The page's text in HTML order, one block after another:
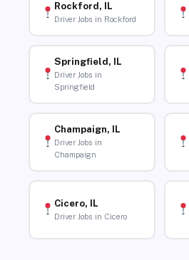
Rockford, IL
Driver Jobs in Rockford
Springfield, IL
Driver Jobs in
Springfield
Champaign, IL
Driver Jobs in
Champaign
Cicero, IL
Driver Jobs in Cicero